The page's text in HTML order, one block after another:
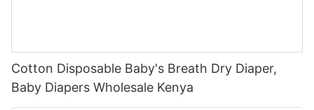
Cotton Disposable Baby's Breath Dry Diaper,
Baby Diapers Wholesale Kenya